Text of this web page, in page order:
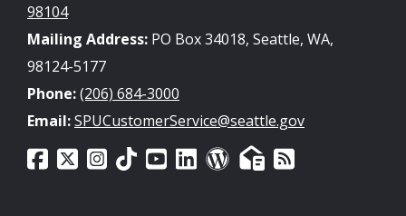
98104
Mailing Address: PO Box 34018, Seattle, WA,
98124-5177
Phone:(206) 684-3000
Email:SPUCustomerService@seattle.gov